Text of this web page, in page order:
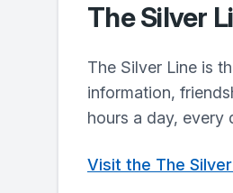
The Silver
The Silver Line is
information,
hours a day, every
Visit the The